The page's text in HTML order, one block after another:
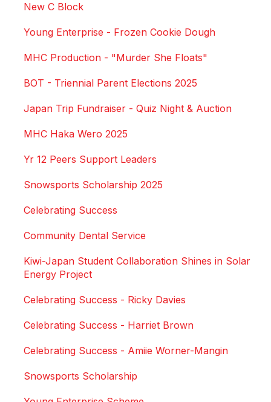
New C Block
Young Enterprise - Frozen Cookie Dough
MHC Production - "Murder She Floats"
BOT - Triennial Parent Elections 2025
Japan Trip Fundraiser - Quiz Night & Auction
MHC Haka Wero 2025
Yr 12 Peers Support Leaders
Snowsports Scholarship 2025
Celebrating Success
Community Dental Service
Kiwi-Japan Student Collaboration Shines in Solar
Energy Project
Celebrating Success - Ricky Davies
Celebrating Success - Harriet Brown
Celebrating Success - Amiie Worner-Mangin
Snowsports Scholarship